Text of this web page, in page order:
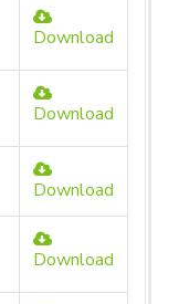
Download
Download
Download
Download